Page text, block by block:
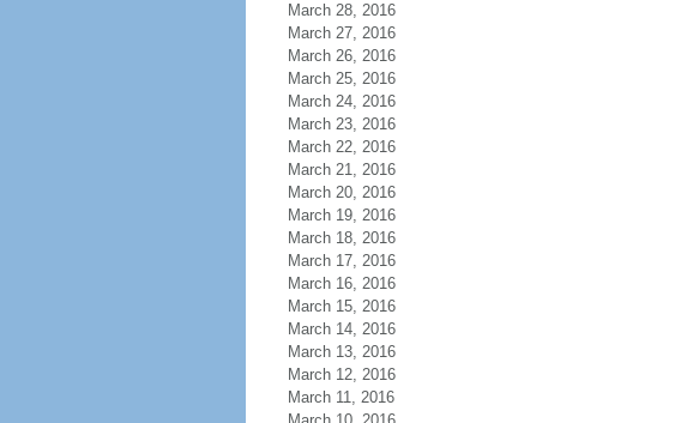
March 28, 2016
March 27, 2016
March 26, 2016
March 25, 2016
March 24, 2016
March 23, 2016
March 22, 2016
March 21, 2016
March 20, 2016
March 19, 2016
March 18, 2016
March 17, 2016
March 16, 2016
March 15, 2016
March 14, 2016
March 13, 2016
March 12, 2016
March 11, 2016